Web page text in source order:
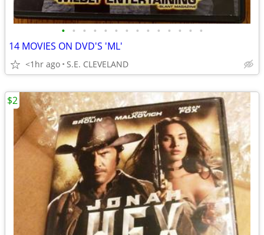
• • • • • • • • • • • • • •
14 MOVIES ON DVD'S 'ML'
<1hr ago S.E. CLEVELAND
$2